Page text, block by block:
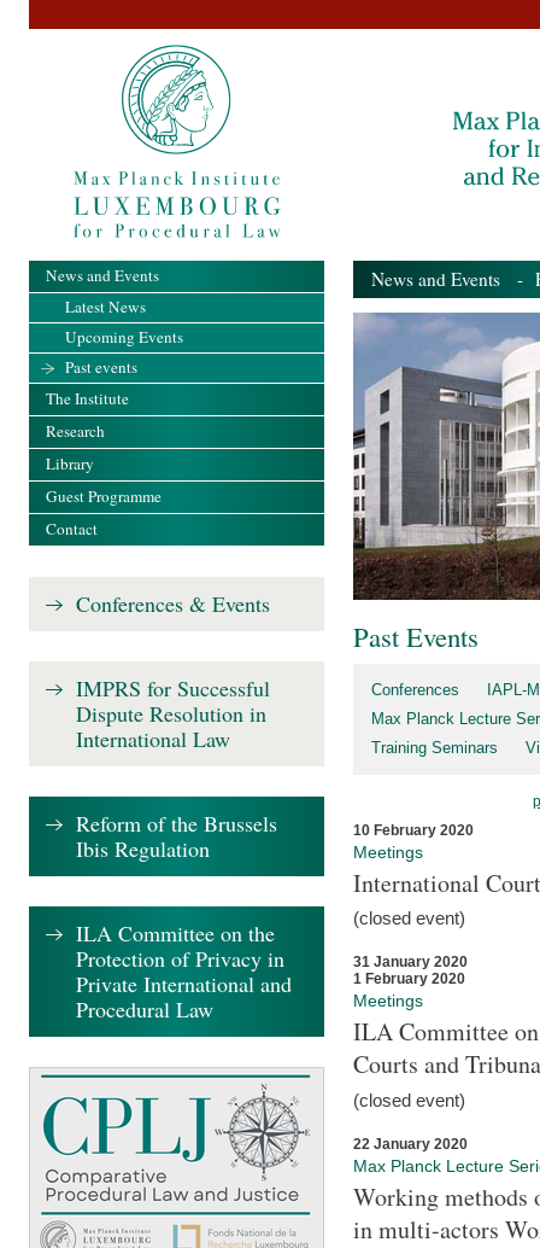
News and Events -
Past Events
Conferences
IAPL-
Max Planck Lecture
Training Seminars
10 February 2020
Meetings
International
(closed event)
31 January 2020
1 February 2020
Meetings
ILA Committee
Courts and
(closed event)
22 January 2020
Max Planck Lecture
Working methods
in multi-actors
News and Events
Latest News
Upcoming Events
Past events
The Institute
Research
Library
Guest Programme
Contact
Conferences & Events
IMPRS for Successful
Dispute Resolution in
International Law
Reform of the Brussels
Ibis Regulation
ILA Committee on the
Protection of Privacy in
Private International and
Procedural Law